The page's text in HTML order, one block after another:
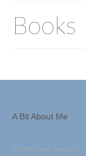
Books
A Bit About Me
© 2026 Sarah Duncan